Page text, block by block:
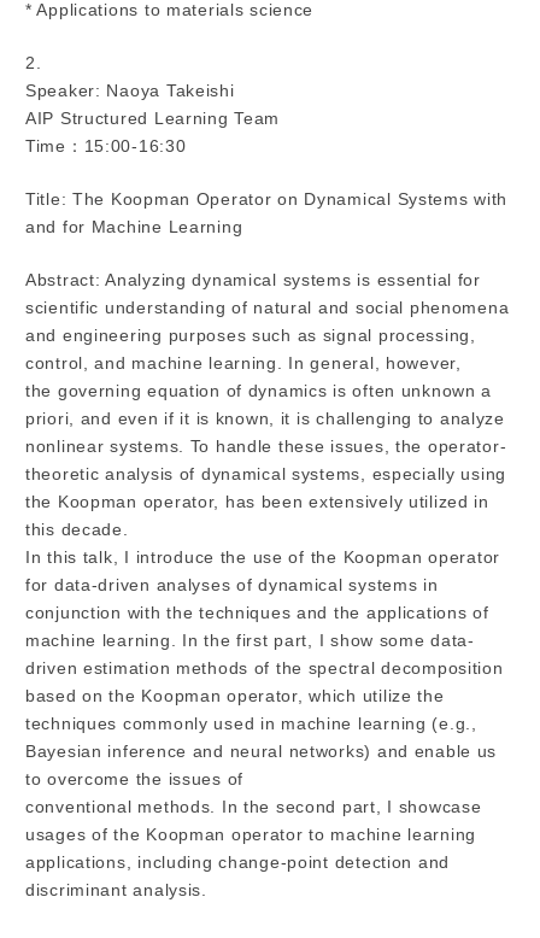
* Applications to materials science
2.
Speaker: Naoya Takeishi
AIP Structured Learning Team
Time：15:00-16:30
Title: The Koopman Operator on Dynamical Systems with
and for Machine Learning
Abstract: Analyzing dynamical systems is essential for
scientific understanding of natural and social phenomena
and engineering purposes such as signal processing,
control, and machine learning. In general, however,
the governing equation of dynamics is often unknown a
priori, and even if it is known, it is challenging to analyze
nonlinear systems. To handle these issues, the operator-
theoretic analysis of dynamical systems, especially using
the Koopman operator, has been extensively utilized in
this decade.
In this talk, I introduce the use of the Koopman operator
for data-driven analyses of dynamical systems in
conjunction with the techniques and the applications of
machine learning. In the first part, I show some data-
driven estimation methods of the spectral decomposition
based on the Koopman operator, which utilize the
techniques commonly used in machine learning (e.g.,
Bayesian inference and neural networks) and enable us
to overcome the issues of
conventional methods. In the second part, I showcase
usages of the Koopman operator to machine learning
applications, including change-point detection and
discriminant analysis.